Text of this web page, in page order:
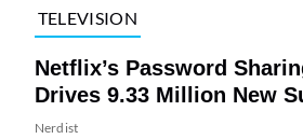
TELEVISION
Netflix’s Password
Drives 9.33 Million New
Nerdist